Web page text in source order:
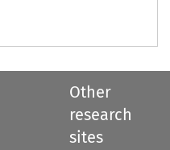
Other
research
sites